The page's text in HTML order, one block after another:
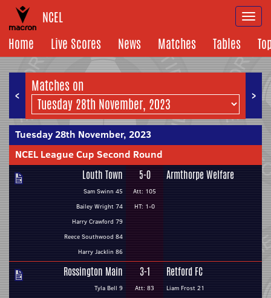
NCEL
Home
Live Scores News Matches Tables
< >
Matches on
Tuesday 28th November, 2023
NCEL League Cup Second Round
Louth Town
Sam Swinn 45
Bailey Wright 74
Harry Crawford 79
Reece Southwood 84
Harry Jacklin 86
5-0
Att: 105
HT: 1-0
Armthorpe Welfare
Rossington Main
Tyla Bell 9
3-1
Att: 83
Retford FC
Liam Frost 21